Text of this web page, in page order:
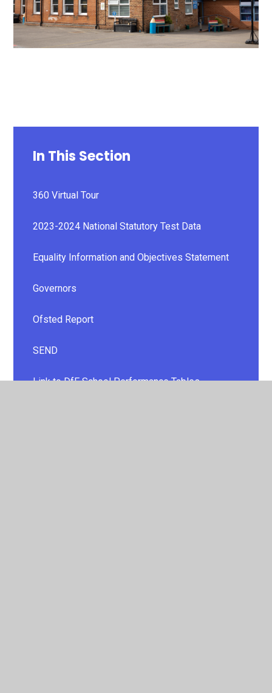
In This Section
360 Virtual Tour
2023-2024 National Statutory Test Data
Equality Information and Objectives Statement
Governors
Ofsted Report
SEND
Link to DfE School Performance Tables